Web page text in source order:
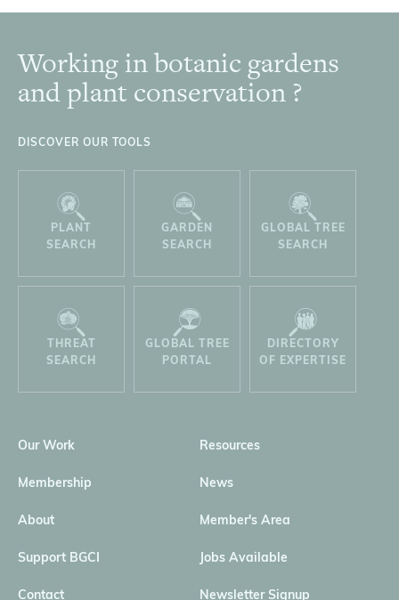
Footer
Working in botanic gardens
and plant conservation ?
DISCOVER OUR TOOLS
PLANT
SEARCH
GARDEN
SEARCH
GLOBAL TREE
SEARCH
THREAT
SEARCH
GLOBAL TREE
PORTAL
DIRECTORY
OF EXPERTISE
Our Work Resources
Membership News
About Member's Area
Support BGCI Jobs Available
Contact Newsletter Signup